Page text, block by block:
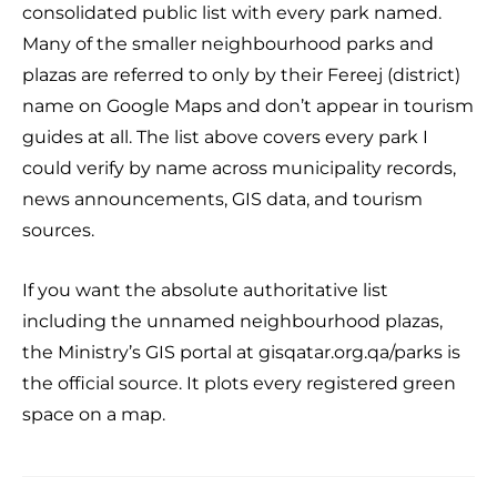
consolidated public list with every park named.
Many of the smaller neighbourhood parks and
plazas are referred to only by their Fereej (district)
name on Google Maps and don’t appear in tourism
guides at all. The list above covers every park I
could verify by name across municipality records,
news announcements, GIS data, and tourism
sources.
If you want the absolute authoritative list
including the unnamed neighbourhood plazas,
the Ministry’s GIS portal at gisqatar.org.qa/parks is
the official source. It plots every registered green
space on a map.